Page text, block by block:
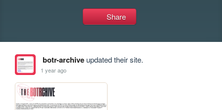
Share
botr-archiveupdated their site.
1 year ago